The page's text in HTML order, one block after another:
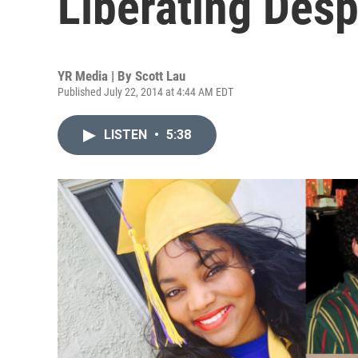
YR Media | By Scott Lau
Published July 22, 2014 at 4:44 AM EDT
LISTEN • 5:38